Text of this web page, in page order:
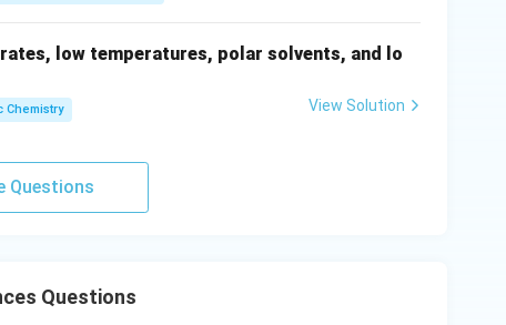
low temperatures, polar solvents, and lo
Chemistry View Solution
Questions
Questions